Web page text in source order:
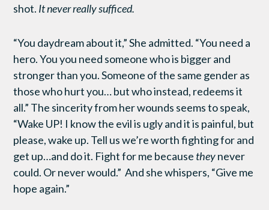
shot. It never really sufficed.
“You daydream about it,” She admitted. “You need a
hero. You you need someone who is bigger and
stronger than you. Someone of the same gender as
those who hurt you… but who instead, redeems it
all.” The sincerity from her wounds seems to speak,
“Wake UP! I know the evil is ugly and it is painful, but
please, wake up. Tell us we’re worth fighting for and
get up…and do it. Fight for me because theynever
could. Or never would.” And she whispers, “Give me
hope again.”